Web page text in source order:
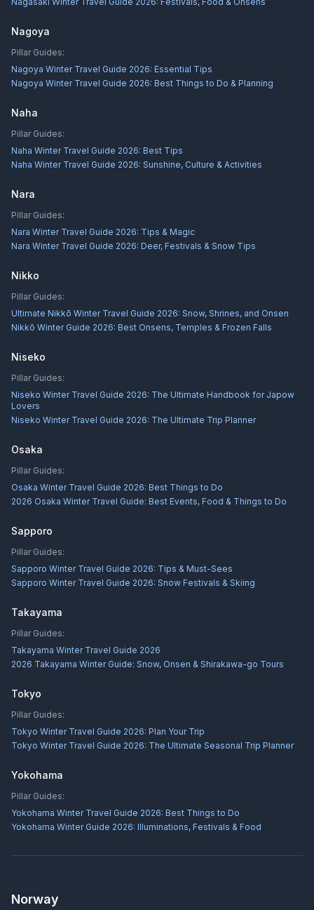
Nagoya
Pillar Guides:
Nagoya Winter Travel Guide 2026: Essential Tips
Nagoya Winter Travel Guide 2026: Best Things to Do & Planning
Naha
Pillar Guides:
Naha Winter Travel Guide 2026: Best Tips
Naha Winter Travel Guide 2026: Sunshine, Culture & Activities
Nara
Pillar Guides:
Nara Winter Travel Guide 2026: Tips & Magic
Nara Winter Travel Guide 2026: Deer, Festivals & Snow Tips
Nikko
Pillar Guides:
Ultimate Nikkō Winter Travel Guide 2026: Snow, Shrines, and Onsen
Nikkō Winter Guide 2026: Best Onsens, Temples & Frozen Falls
Niseko
Pillar Guides:
Niseko Winter Travel Guide 2026: The Ultimate Handbook for Japow
Lovers
Niseko Winter Travel Guide 2026: The Ultimate Trip Planner
Osaka
Pillar Guides:
Osaka Winter Travel Guide 2026: Best Things to Do
2026 Osaka Winter Travel Guide: Best Events, Food & Things to Do
Sapporo
Pillar Guides:
Sapporo Winter Travel Guide 2026: Tips & Must-Sees
Sapporo Winter Travel Guide 2026: Snow Festivals & Skiing
Takayama
Pillar Guides:
Takayama Winter Travel Guide 2026
2026 Takayama Winter Guide: Snow, Onsen & Shirakawa-go Tours
Tokyo
Pillar Guides:
Tokyo Winter Travel Guide 2026: Plan Your Trip
Tokyo Winter Travel Guide 2026: The Ultimate Seasonal Trip Planner
Yokohama
Pillar Guides:
Yokohama Winter Travel Guide 2026: Best Things to Do
Yokohama Winter Guide 2026: Illuminations, Festivals & Food
Norway